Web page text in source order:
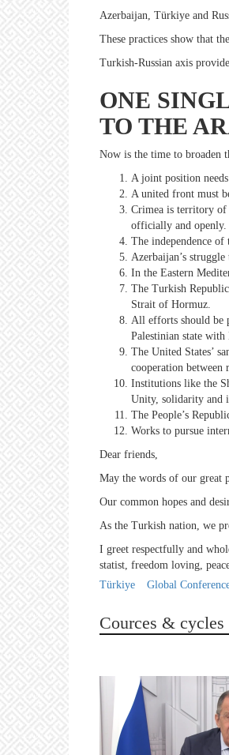
Azerbaijan, Türkiye and
These practices show that
Turkish-Russian axis
ONE
TO THE
Now is the time to broaden
A joint position
A united front must
Crimea is territory of
officially and openly.
The independence of
Azerbaijan’s
In the Eastern
The Turkish
Strait of Hormuz.
All efforts should be
Palestinian state with
The United States’
cooperation between
Institutions like the
Unity, solidarity and
The People’s
Works to pursue
Dear friends,
May the words of our great
Our common hopes and
As the Turkish nation, we
I greet respectfully and
statist, freedom loving,
Türkiye
Global
Cources & cycles